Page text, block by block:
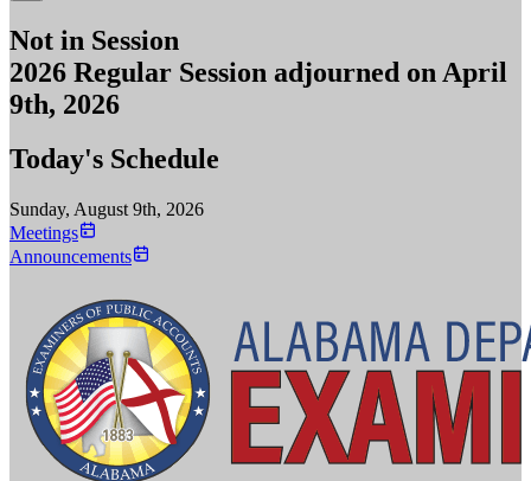
Not in Session
2026 Regular Session adjourned on April
9th, 2026
Today's Schedule
Sunday, August 9th, 2026
Meetings
Announcements